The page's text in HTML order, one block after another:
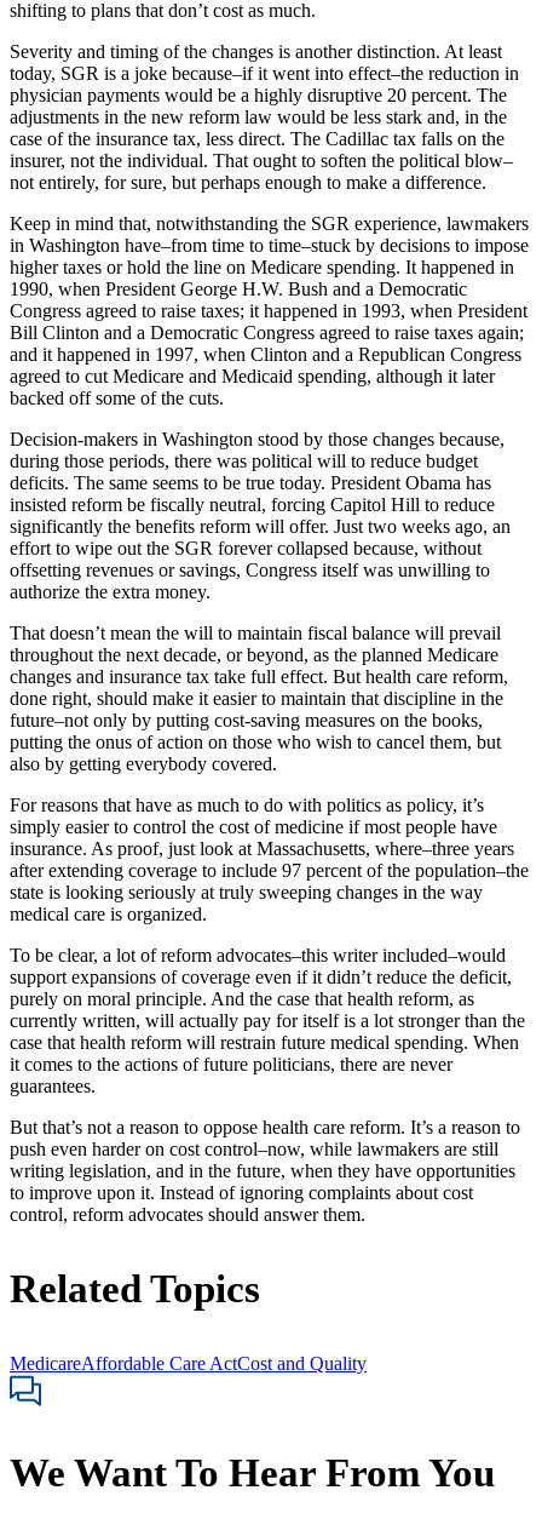
shifting to plans that don’t cost as much.
Severity and timing of the changes is another distinction. At least
today, SGR is a joke because–if it went into effect–the reduction in
physician payments would be a highly disruptive 20 percent. The
adjustments in the new reform law would be less stark and, in the
case of the insurance tax, less direct. The Cadillac tax falls on the
insurer, not the individual. That ought to soften the political blow–
not entirely, for sure, but perhaps enough to make a difference.
Keep in mind that, notwithstanding the SGR experience, lawmakers
in Washington have–from time to time–stuck by decisions to impose
higher taxes or hold the line on Medicare spending. It happened in
1990, when President George H.W. Bush and a Democratic
Congress agreed to raise taxes; it happened in 1993, when President
Bill Clinton and a Democratic Congress agreed to raise taxes again;
and it happened in 1997, when Clinton and a Republican Congress
agreed to cut Medicare and Medicaid spending, although it later
backed off some of the cuts.
Decision-makers in Washington stood by those changes because,
during those periods, there was political will to reduce budget
deficits. The same seems to be true today. President Obama has
insisted reform be fiscally neutral, forcing Capitol Hill to reduce
significantly the benefits reform will offer. Just two weeks ago, an
effort to wipe out the SGR forever collapsed because, without
offsetting revenues or savings, Congress itself was unwilling to
authorize the extra money.
That doesn’t mean the will to maintain fiscal balance will prevail
throughout the next decade, or beyond, as the planned Medicare
changes and insurance tax take full effect. But health care reform,
done right, should make it easier to maintain that discipline in the
future–not only by putting cost-saving measures on the books,
putting the onus of action on those who wish to cancel them, but
also by getting everybody covered.
For reasons that have as much to do with politics as policy, it’s
simply easier to control the cost of medicine if most people have
insurance. As proof, just look at Massachusetts, where–three years
after extending coverage to include 97 percent of the population–the
state is looking seriously at truly sweeping changes in the way
medical care is organized.
To be clear, a lot of reform advocates–this writer included–would
support expansions of coverage even if it didn’t reduce the deficit,
purely on moral principle. And the case that health reform, as
currently written, will actually pay for itself is a lot stronger than the
case that health reform will restrain future medical spending. When
it comes to the actions of future politicians, there are never
guarantees.
But that’s not a reason to oppose health care reform. It’s a reason to
push even harder on cost control–now, while lawmakers are still
writing legislation, and in the future, when they have opportunities
to improve upon it. Instead of ignoring complaints about cost
control, reform advocates should answer them.
Related Topics
MedicareAffordable Care ActCost and Quality
We Want To Hear From You